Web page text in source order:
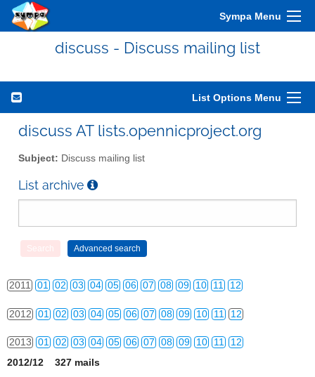
Sympa Menu
discuss - Discuss mailing list
List Options Menu
discuss AT lists.opennicproject.org
Subject: Discuss mailing list
List archive
2010 01 02 03 04 05 06 07
2011 01 02 03 04 05 06 07 08 09 10 11 12
2012 01 02 03 04 05 06 07 08 09 10 11 12
2013 01 02 03 04 05 06 07 08 09 10 11 12
2012/12 327 mails